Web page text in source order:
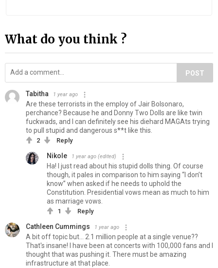
What do you think ?
POST
Tabitha 1 year ago
Are these terrorists in the employ of Jair Bolsonaro,
perchance? Because he and Donny Two Dolls are like twin
fuckwads, and I can definitely see his diehard MAGAts trying
to pull stupid and dangerous s**t like this.
2 Reply
Nikole 1 year ago (edited)
Ha! I just read about his stupid dolls thing. Of course
though, it pales in comparison to him saying “I don’t
know” when asked if he needs to uphold the
Constitution. Presidential vows mean as much to him
as marriage vows.
1 Reply
Cathleen Cummings 1 year ago
A bit off topic but... 2.1 million people at a single venue??
That's insane! I have been at concerts with 100,000 fans and I
thought that was pushing it. There must be amazing
infrastructure at that place.